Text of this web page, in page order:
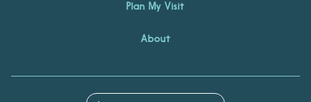
Plan My Visit
About